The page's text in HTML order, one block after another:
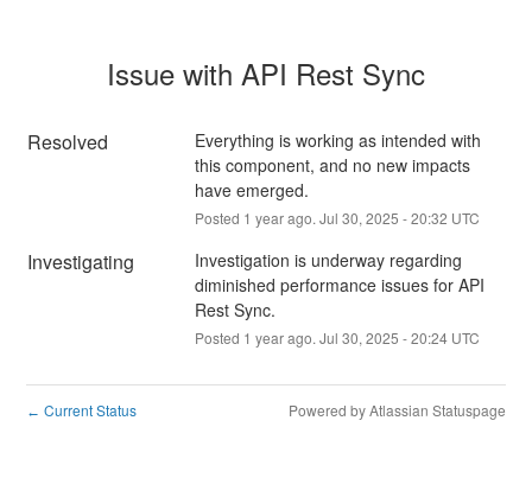
Issue with API Rest Sync
Resolved
Everything is working as intended with
this component, and no new impacts
have emerged.
Posted 1 year ago. Jul 30, 2025 -20:32 UTC
Investigating
Investigation is underway regarding
diminished performance issues for API
Rest Sync.
Posted 1 year ago. Jul 30, 2025 -20:24UTC
← Current Status Powered by Atlassian Statuspage